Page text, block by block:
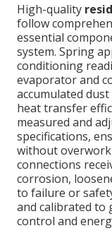
High-quality
follow
essential
system. Spring
conditioning
evaporator and
accumulated
heat transfer
measured and
specifications,
without
connections
corrosion,
to failure or
and calibrated to
control and